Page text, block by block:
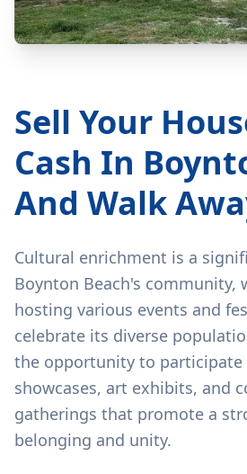
Sell Your
Cash In
And Walk
Cultural enrichment is a
Boynton Beach's community,
hosting various events and
celebrate its diverse
the opportunity to participate
showcases, art exhibits, and
gatherings that promote a
belonging and unity.